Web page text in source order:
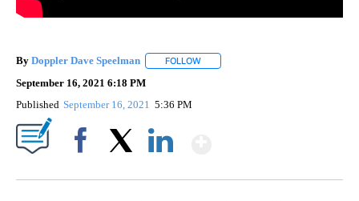
By Doppler Dave Speelman FOLLOW
September 16, 2021 6:18 PM
Published September 16, 2021 5:36 PM